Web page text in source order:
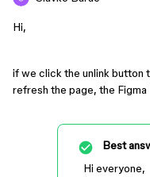
Hi,
if we click the unlink button
refresh the page, the
Best
Hi everyone,